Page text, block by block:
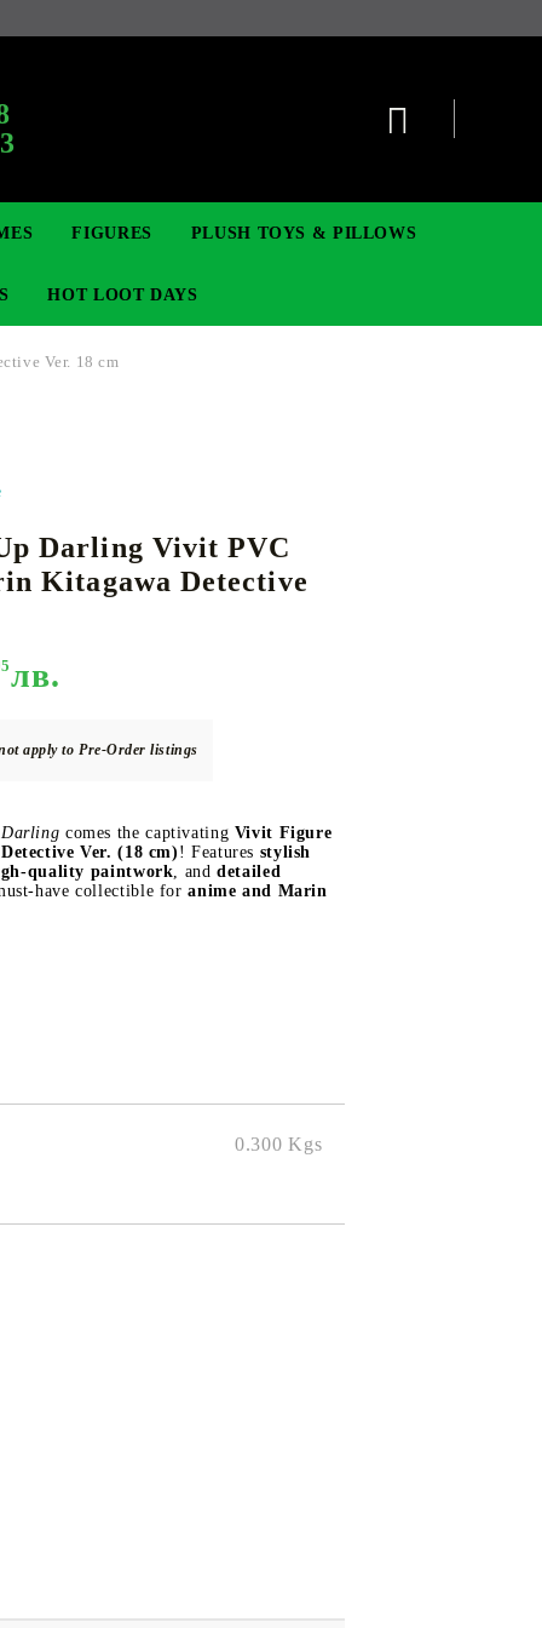
FIGURES PLUSH TOYS & PILLOWS
HOT LOOT DAYS
Ver. 18 cm
Darling Vivit PVC
Kitagawa Detective
лв.
apply to Pre-Order listings
Darling comes the captivating Vivit Figure
Ver. (18 cm) ! Features stylish
quality paintwork, anddetailed
have collectible foranime and Marin
0.300 Kgs